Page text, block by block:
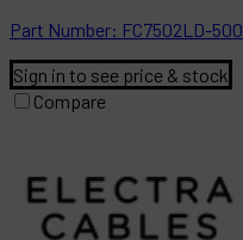
Part Number: FC7502LD-500
Sign in to see price & stock
Compare